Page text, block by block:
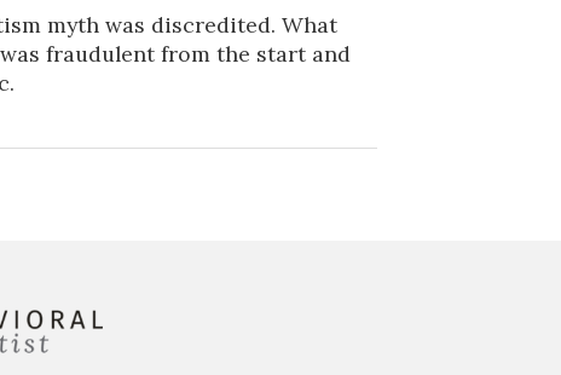
myth was discredited. What
fraudulent from the start and